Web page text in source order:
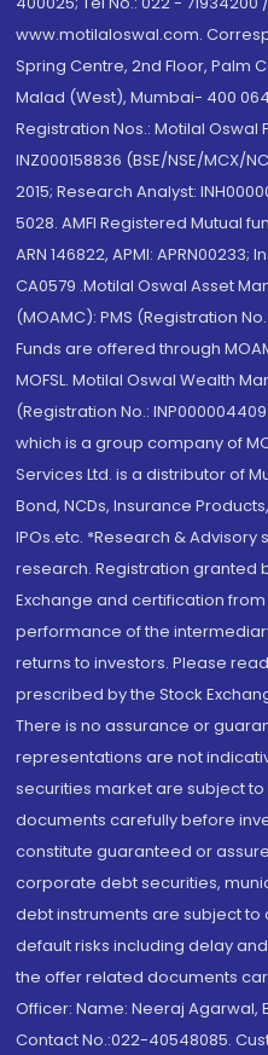
www.motilaloswal.com.
Spring Centre, 2nd Floor, Palm
Malad (West), Mumbai- 400 064.
Registration Nos.: Motilal Oswal
INZ000158836 (BSE/NSE/MCX/
2015; Research Analyst:
5028. AMFI Registered Mutual
ARN 146822, APMI:
CA0579 .Motilal Oswal Asset
(MOAMC): PMS (Registration
Funds are offered through
MOFSL. Motilal Oswal Wealth
(Registration No.:
which is a group company of
Services Ltd. is a distributor of
Bond, NCDs, Insurance
IPOs.etc. *Research &
research. Registration granted
Exchange and certification
performance of the
returns to investors. Please
prescribed by the Stock
There is no assurance or
representations are not
securities market are subject
documents carefully before
constitute guaranteed or
corporate debt securities,
debt instruments are subject to
default risks including delay
the offer related documents
Officer: Name: Neeraj Agarwal,
Contact No.:022-40548085.